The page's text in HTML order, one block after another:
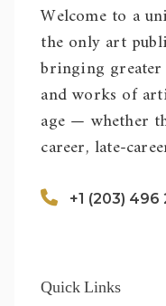
Welcome to a
the only art
bringing
and works of
age — whether
career, late-
+1 (203) 496
Quick Links